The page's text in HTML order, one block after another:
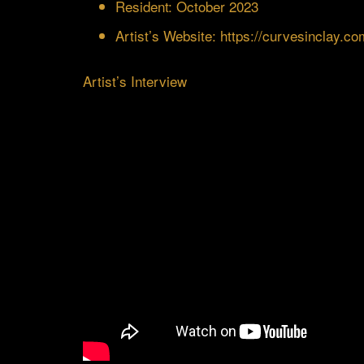
Resident: October 2023
Artist’s Website: https://
Artist’s Interview